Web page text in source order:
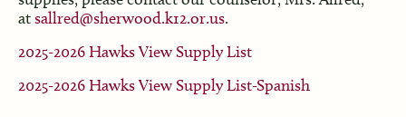
atsallred@sherwood.k12.or.us.
2025-2026 Hawks View Supply List
2025-2026 Hawks View Supply List-Spanish